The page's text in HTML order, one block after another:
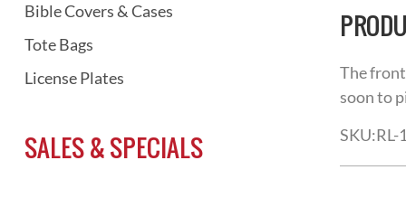
Bible Covers & Cases
Tote Bags
License Plates
SALES & SPECIALS
The front
soon to
SKU:RL-